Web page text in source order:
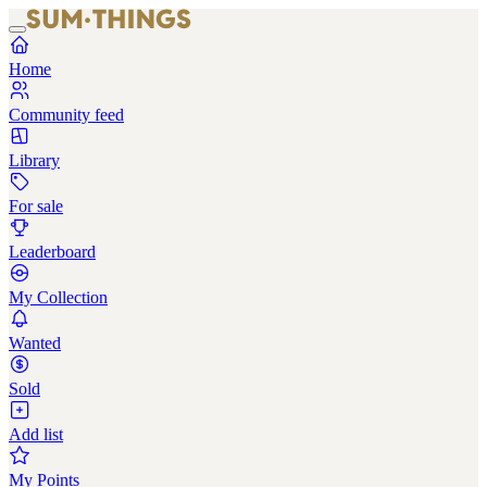
Home
Community feed
Library
For sale
Leaderboard
My Collection
Wanted
Sold
Add list
My Points